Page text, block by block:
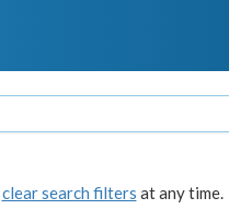
clear search filters at any time.